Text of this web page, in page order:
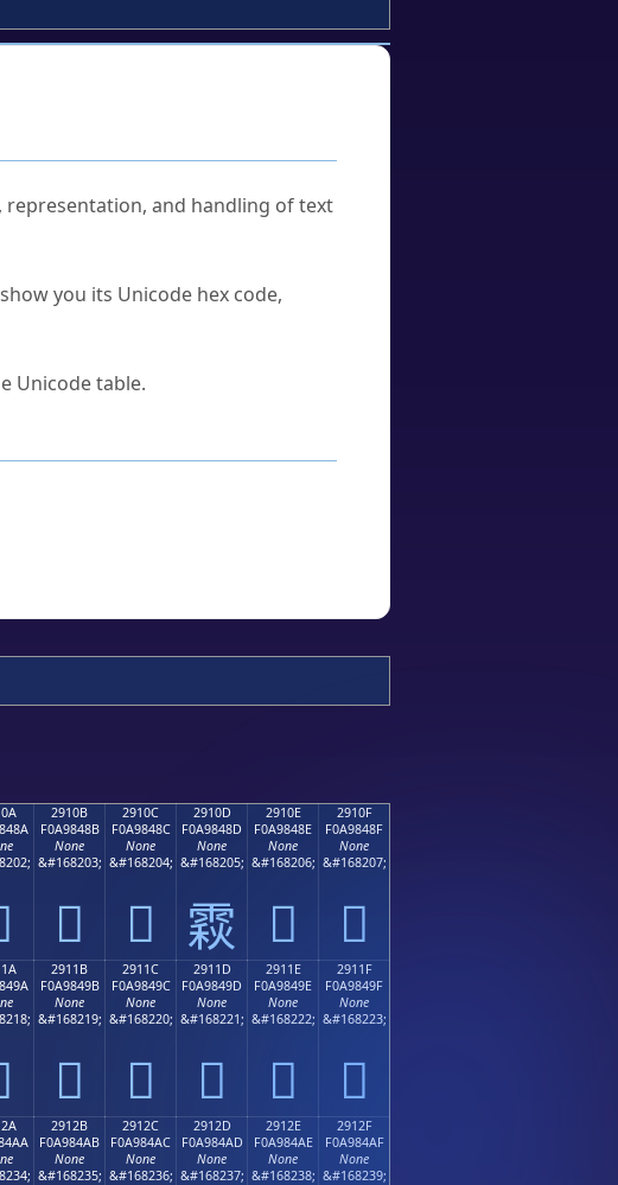
and handling of text
you its Unicode hex code,
Unicode table.
2910B
F0A9848B
None
&#168203;
𩄋
2910C
F0A9848C
None
&#168204;
𩄌
2910D
F0A9848D
None
&#168205;
𩄍
2910E
F0A9848E
None
&#168206;
𩄎
2910F
F0A9848F
None
&#168207;
𩄏
2911B
F0A9849B
None
&#168219;
𩄛
2911C
F0A9849C
None
&#168220;
𩄜
2911D
F0A9849D
None
&#168221;
𩄝
2911E
F0A9849E
None
&#168222;
𩄞
2911F
F0A9849F
None
&#168223;
𩄟
2912B
F0A984AB
None
&#168235;
2912C
F0A984AC
None
&#168236;
2912D
F0A984AD
None
&#168237;
2912E
F0A984AE
None
&#168238;
2912F
F0A984AF
None
&#168239;